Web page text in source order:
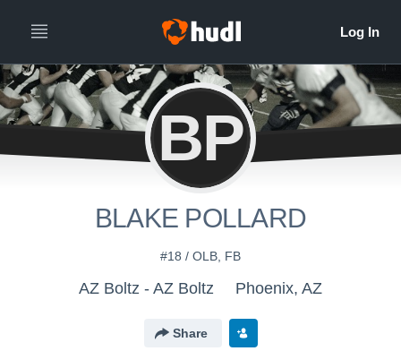
BP
BLAKE POLLARD
#18 / OLB, FB
AZ Boltz - AZ Boltz Phoenix, AZ
Share